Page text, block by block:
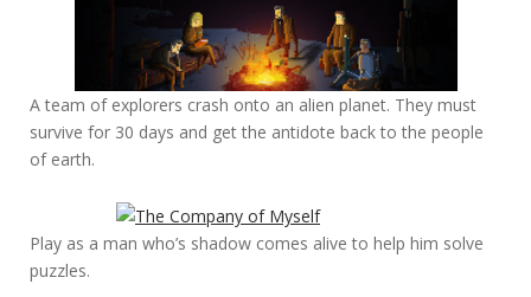
A team of explorers crash onto an alien planet. They must
survive for 30 days and get the antidote back to the people
of earth.
Play as a man who’s shadow comes alive to help him solve
puzzles.